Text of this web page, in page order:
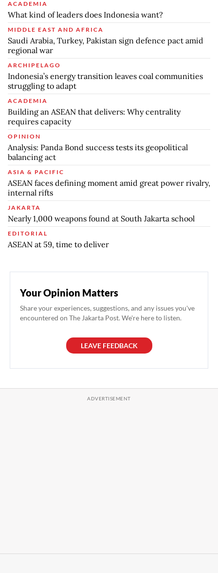
ACADEMIA
What kind of leaders does Indonesia want?
MIDDLE EAST AND AFRICA
Saudi Arabia, Turkey, Pakistan sign defence pact amid
regional war
ARCHIPELAGO
Indonesia’s energy transition leaves coal communities
struggling to adapt
ACADEMIA
Building an ASEAN that delivers: Why centrality
requires capacity
OPINION
Analysis: Panda Bond success tests its geopolitical
balancing act
ASIA & PACIFIC
ASEAN faces defining moment amid great power rivalry,
internal rifts
JAKARTA
Nearly 1,000 weapons found at South Jakarta school
EDITORIAL
ASEAN at 59, time to deliver
Your Opinion Matters
Share your experiences, suggestions, and any issues you've
encountered on The Jakarta Post. We're here to listen.
LEAVE FEEDBACK